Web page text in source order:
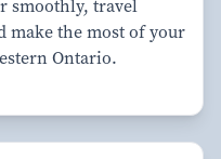
smoothly, travel
make the most of your
Ontario.